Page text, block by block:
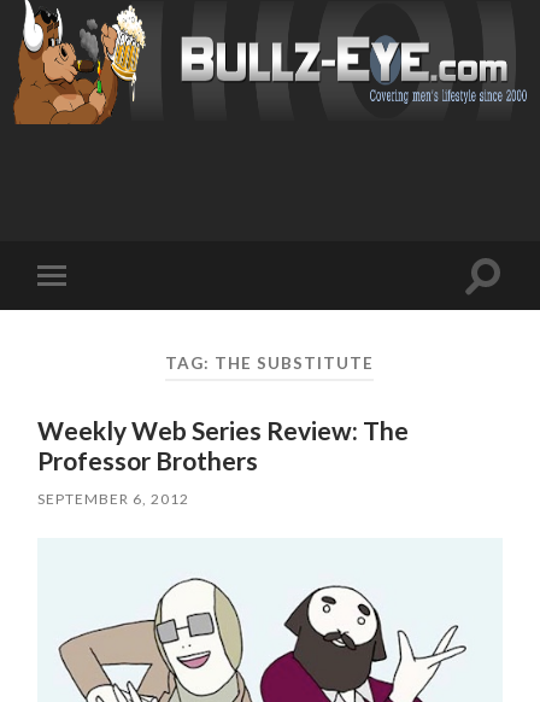
mobile
Toggle
TAG: THE SUBSTITUTE
Weekly Web Series Review: The
Professor Brothers
SEPTEMBER 6, 2012